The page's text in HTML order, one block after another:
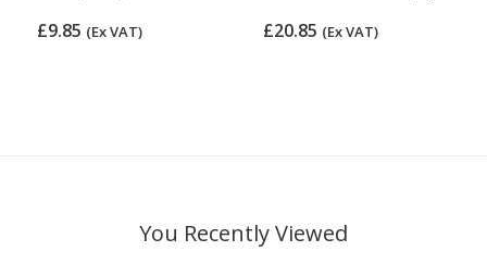
£9.85 (Ex VAT) £20.85 (Ex VAT)
You Recently Viewed